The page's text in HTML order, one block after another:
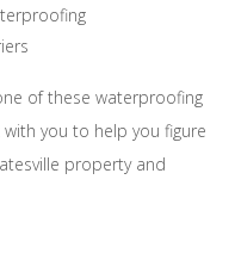
of these waterproofing
with you to help you figure
property and